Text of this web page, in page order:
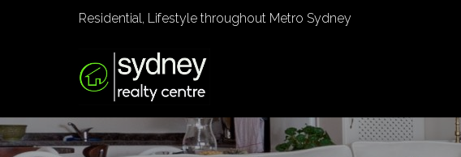
Residential, Lifestyle throughout Metro Sydney